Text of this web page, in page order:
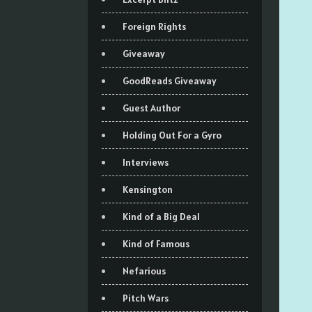
Foreign Rights
Giveaway
GoodReads Giveaway
Guest Author
Holding Out For a Gyro
Interviews
Kensington
Kind of a Big Deal
Kind of Famous
Nefarious
Pitch Wars